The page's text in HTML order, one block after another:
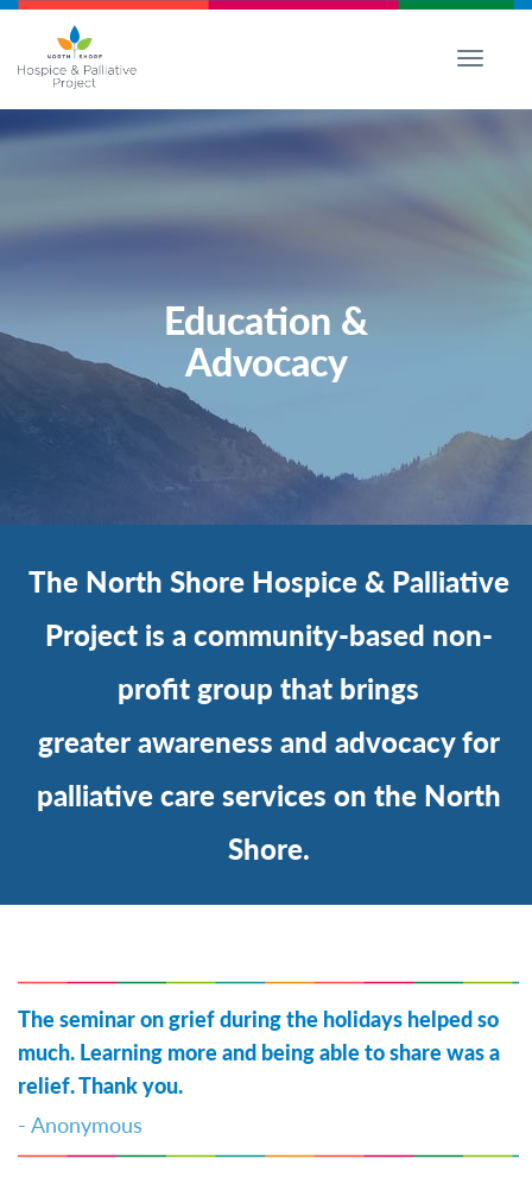
Toggle
Education &
Advocacy
The North Shore Hospice & Palliative
Project is a community-based non-
profit group that brings
greater awareness and advocacy for
palliative care services on the North
Shore.
The seminar on grief during the holidays helped so
much. Learning more and being able to share was a
relief. Thank you.
- Anonymous